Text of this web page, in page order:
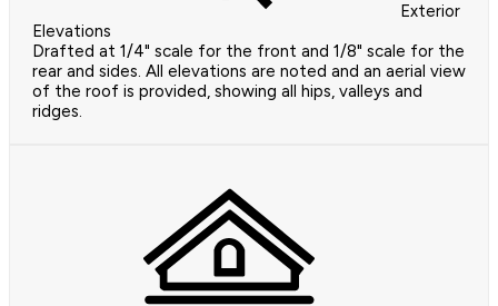
Exterior
Elevations
Drafted at 1/4" scale for the front and 1/8" scale for the
rear and sides. All elevations are noted and an aerial view
of the roof is provided, showing all hips, valleys and
ridges.